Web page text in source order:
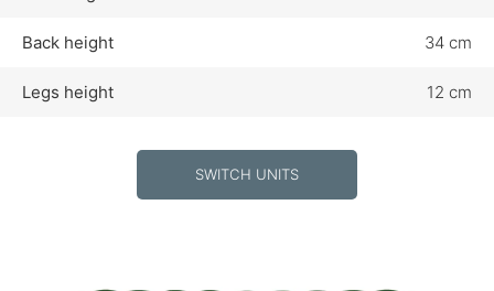
Back height 34 cm
Legs height 12 cm
SWITCH UNITS